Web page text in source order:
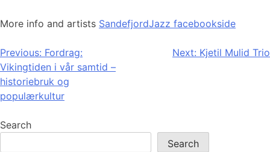
More info and artists SandefjordJazz facebookside
Post
navigation
Previous: Fordrag:
Vikingtiden i vår samtid –
historiebruk og
populærkultur
Next: Kjetil Mulid Trio
Search
Search